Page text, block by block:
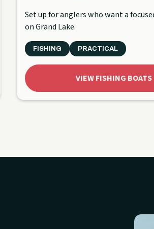
Set up for anglers who want a
on Grand Lake.
FISHING PRACTICAL
VIEW FISHING BOATS